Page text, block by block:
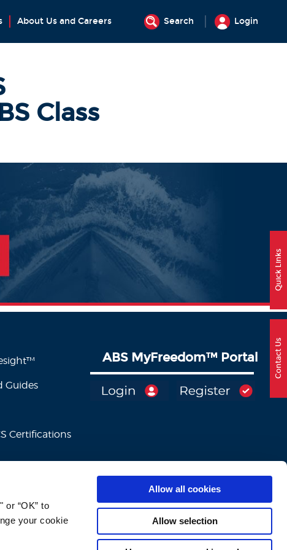
“OK” to
your cookie
Allow all cookies
Allow selection
About Us and Careers Search Login
Class
Guides
Certifications
ABS MyFreedom™ Portal Contact Us
Quick Links